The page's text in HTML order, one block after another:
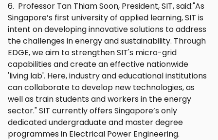
6. Professor Tan Thiam Soon, President, SIT, said:"As
Singapore’s first university of applied learning, SIT is
intent on developing innovative solutions to address
the challenges in energy and sustainability. Through
EDGE, we aim to strengthen SIT's micro-grid
capabilities and create an effective nationwide
'living lab'. Here, industry and educational institutions
can collaborate to develop new technologies, as
well as train students and workers in the energy
sector." SIT currently offers Singapore’s only
dedicated undergraduate and master degree
programmes in Electrical Power Engineering.